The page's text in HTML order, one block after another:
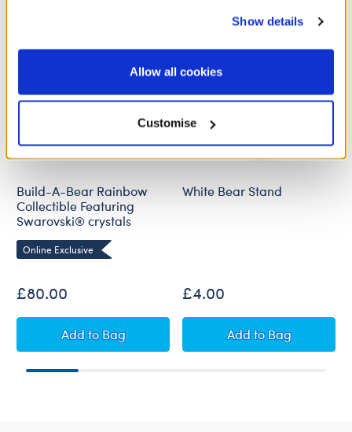
website, you: (i) direct us to disclose your personal
information to these service providers for those
purposes; and (ii) agree to the terms of the Privacy
Show details
Allow all cookies
Customise
Build-A-Bear Rainbow
Collectible Featuring
Swarovski® crystals
Online Exclusive
£80.00
AddBuild-A-Bear Rainbow Collectible Featuring
to Bag
White Bear Stand
£4.00
AddWhite Bear Stand
to Bag